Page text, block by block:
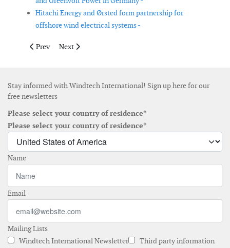
Hitachi Energy and Ørsted form partnership for
offshore wind electrical systems -
Previous article: Kazakhstan and UAE agree on 1GW wind
Prev Next article: GE Vernova to supply high-voltage
Next
Stay informed with Windtech International! Sign up here for our
free newsletters
Please select your country of residence*
Please select your country of residence*
Name
Email
Mailing Lists
Windtech International Newsletter
Third party information